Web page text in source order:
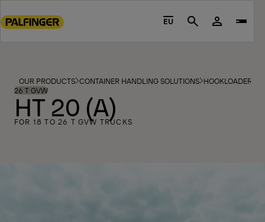
to
footer
content
EU Search
OUR PRODUCTS CONTAINER HANDLING SOLUTIONS HOOKLOADERS
26 T GVW
HT 20 (A)
FOR 18 TO 26 T GVW TRUCKS